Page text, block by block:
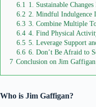
6.1 1. Sustainable
6.2 2. Mindful Indulgence
6.3 3. Combine Multiple
6.4 4. Find Physical
6.5 5. Leverage Support
6.6 6. Don’t Be Afraid to
7 Conclusion on Jim
Who is Jim Gaffigan?